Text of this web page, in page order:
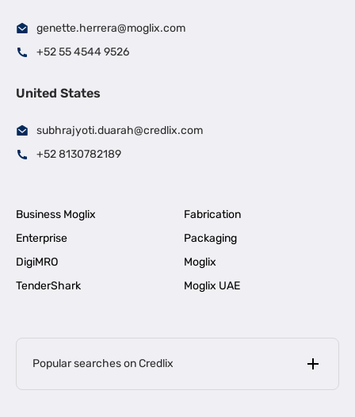
genette.herrera@moglix.com
+52 55 4544 9526
United States
subhrajyoti.duarah@credlix.com
+52 8130782189
Business Moglix
Fabrication
Enterprise
Packaging
DigiMRO
Moglix
TenderShark
Moglix UAE
Popular searches on Credlix